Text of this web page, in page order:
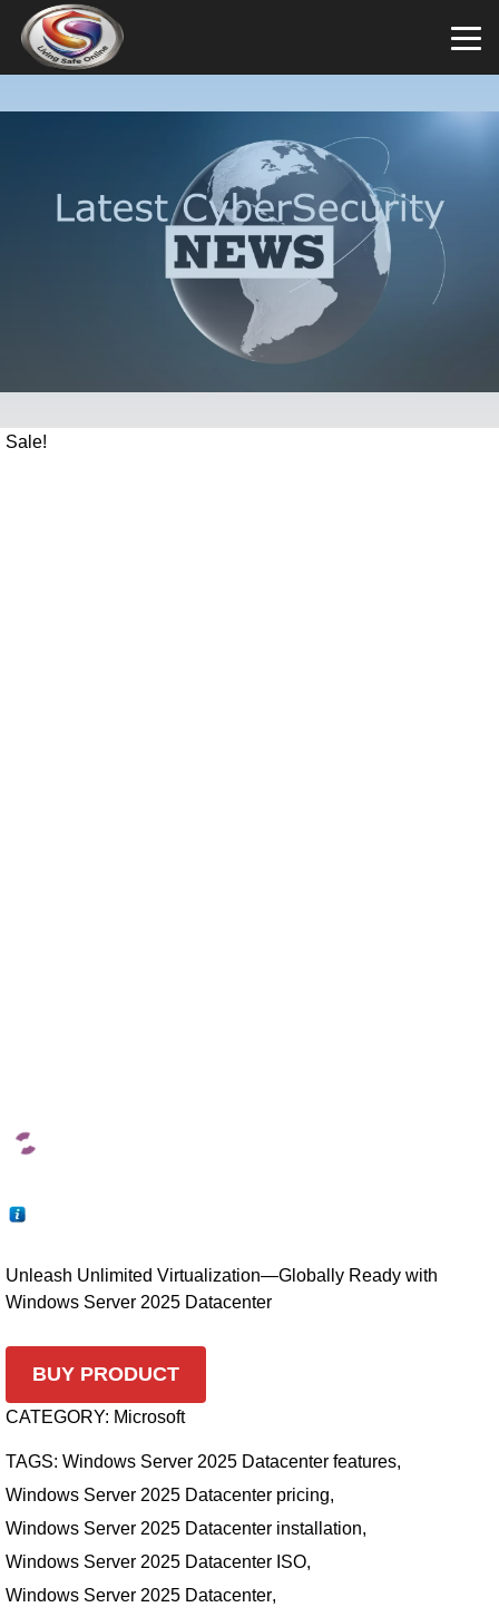
Sale!
Unleash Unlimited Virtualization—Globally Ready with
Windows Server 2025 Datacenter
BUY PRODUCT
CATEGORY: Microsoft
TAGS: Windows Server 2025 Datacenter features,
Windows Server 2025 Datacenter pricing,
Windows Server 2025 Datacenter installation,
Windows Server 2025 Datacenter ISO,
Windows Server 2025 Datacenter,